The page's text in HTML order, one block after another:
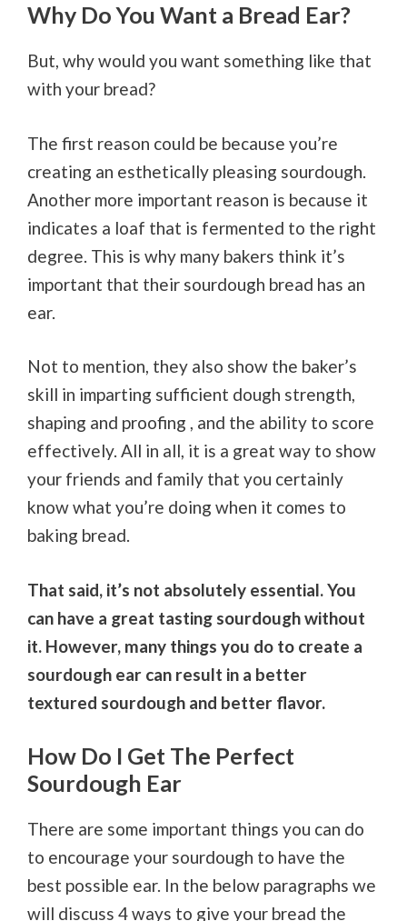
Why Do You Want a Bread Ear?
But, why would you want something like that
with your bread?
The first reason could be because you’re
creating an esthetically pleasing sourdough.
Another more important reason is because it
indicates a loaf that is fermented to the right
degree. This is why many bakers think it’s
important that their sourdough bread has an
ear.
Not to mention, they also show the baker’s
skill in imparting sufficient dough strength,
shaping and proofing , and the ability to score
effectively. All in all, it is a great way to show
your friends and family that you certainly
know what you’re doing when it comes to
baking bread.
That said, it’s not absolutely essential. You
can have a great tasting sourdough without
it. However, many things you do to create a
sourdough ear can result in a better
textured sourdough and better flavor.
How Do I Get The Perfect
Sourdough Ear
There are some important things you can do
to encourage your sourdough to have the
best possible ear. In the below paragraphs we
will discuss 4 ways to give your bread the